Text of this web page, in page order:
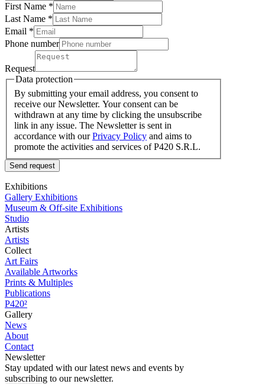
First Name *
Last Name *
Email *
Phone number
Request
Data protection
By submitting your email address, you consent to
receive our Newsletter. Your consent can be
withdrawn at any time by clicking the unsubscribe
link in any issue. The Newsletter is sent in
accordance with ourPrivacy Policy and aims to
promote the activities and services of P420 S.R.L.
Send request
Exhibitions
Gallery Exhibitions
Museum & Off-site Exhibitions
Studio
Artists
Artists
Collect
Art Fairs
Available Artworks
Prints & Multiples
Publications
P420²
Gallery
News
About
Contact
Newsletter
Stay updated with our latest news and events by
subscribing to our newsletter.